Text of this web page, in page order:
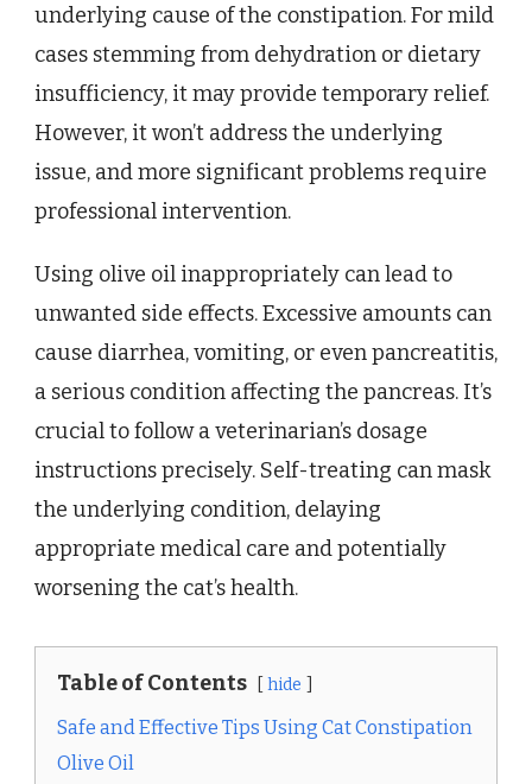
underlying cause of the constipation. For mild
cases stemming from dehydration or dietary
insufficiency, it may provide temporary relief.
However, it won’t address the underlying
issue, and more significant problems require
professional intervention.
Using olive oil inappropriately can lead to
unwanted side effects. Excessive amounts can
cause diarrhea, vomiting, or even pancreatitis,
a serious condition affecting the pancreas. It’s
crucial to follow a veterinarian’s dosage
instructions precisely. Self-treating can mask
the underlying condition, delaying
appropriate medical care and potentially
worsening the cat’s health.
Table of Contents hide
Safe and Effective Tips Using Cat Constipation
Olive Oil